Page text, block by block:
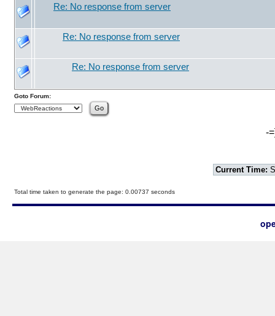
Re: No response from server
Re: No response from server
Re: No response from server
Goto Forum:
-
Current Time:
Total time taken to generate the page: 0.00737 seconds